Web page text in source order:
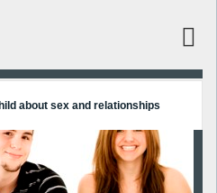
about sex and relationships